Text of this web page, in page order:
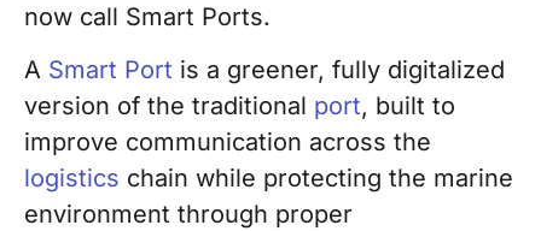
now call Smart Ports.
A Smart Port is a greener, fully digitalized
version of the traditional port, built to
improve communication across the
logistics chain while protecting the marine
environment through proper